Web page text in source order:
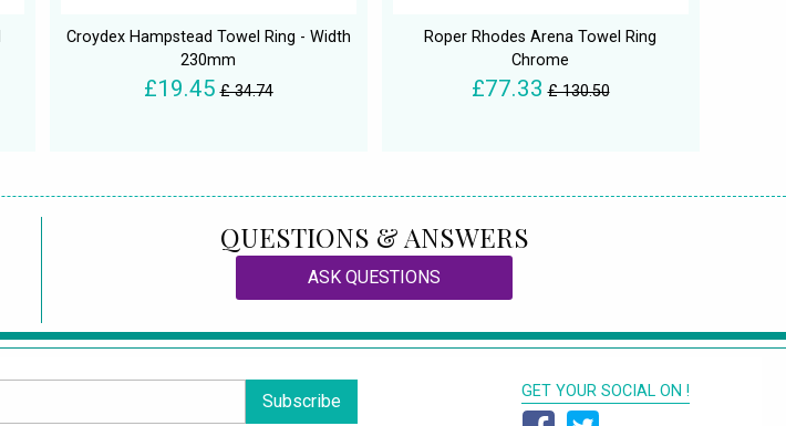
Croydex Hampstead Towel Ring - Width
230mm
£19.45 £ 34.74
Roper Rhodes Arena Towel Ring
Chrome
£77.33 £ 130.50
QUESTIONS & ANSWERS
ASK QUESTIONS
Subscribe GET YOUR SOCIAL ON !